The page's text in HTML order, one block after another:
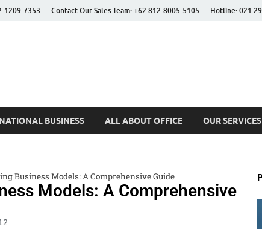
1209-7353 Contact Our Sales Team: +62 812-8005-5105 Hotline: 021
BUSINESS ALL ABOUT OFFICE OUR SERVICES
Business Models: A Comprehensive Guide
Models: A Comprehensive